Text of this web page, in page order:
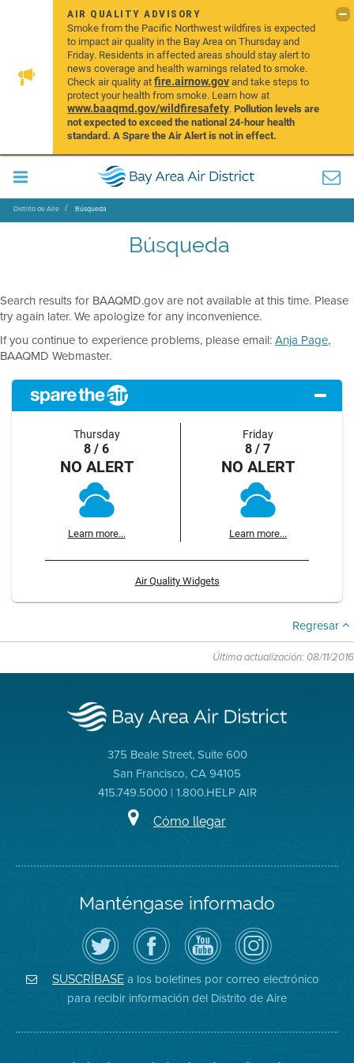
AIR QUALITY ADVISORY
Smoke from the Pacific Northwest wildfires is expected
to impact air quality in the Bay Area on Thursday and
Friday. Residents in affected areas should stay alert to
news coverage and health warnings related to smoke.
Check air quality atfire.airnow.govand take steps to
protect your health from smoke. Learn how at
www.baaqmd.gov/wildfiresafety.Pollution levels are
not expected to exceed the national 24-hour health
standard. A Spare the Air Alert is not in effect.
Distrito de Aire Búsqueda
Búsqueda
Search results for BAAQMD.gov are not available at this time. Please
try again later. We apologize for any inconvenience.
If you continue to experience problems, please email:Anja Page,
BAAQMD Webmaster.
Thursday
8 / 6
NO ALERT
Learn more...
Friday
8 / 7
NO ALERT
Learn more...
Air Quality Widgets
Regresar
Última actualización: 08/11/2016
375 Beale Street, Suite 600
San Francisco, CA 94105
415.749.5000 | 1.800.HELP AIR
Cómo llegar
Manténgase informado
Siga
el
Distrito
de
Aire
en
Twitter
Visite
la
página
de
Facebook
del
Distrito
Canal
de
YouTube
del
Distrito
de
Aire
Air
District
on
Instagram
SUSCRÍBASE a los boletines por correo electrónico
para recibir información del Distrito de Aire